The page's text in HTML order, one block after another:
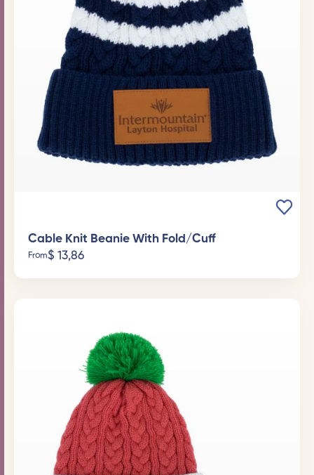
Cable Knit Beanie With Fold/Cuff
From$ 13,86